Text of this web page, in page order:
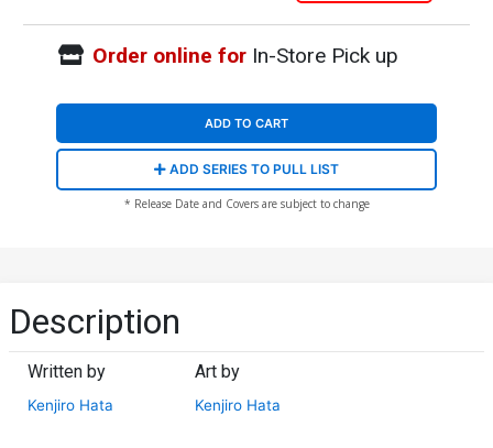
Order online forIn-Store Pick up
ADD TO CART
ADD SERIES TO PULL LIST
* Release Date and Covers are subject to change
Description
Written by
Kenjiro Hata
Art by
Kenjiro Hata